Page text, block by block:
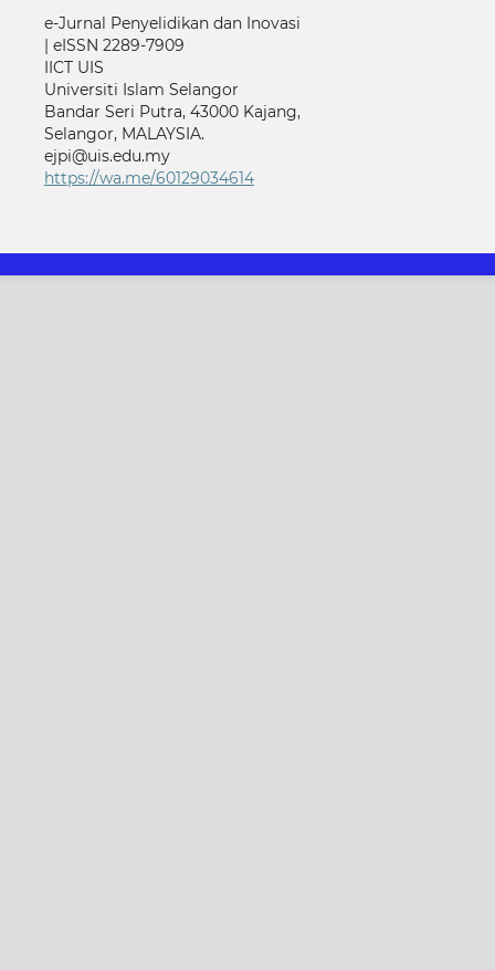
e-Jurnal Penyelidikan dan Inovasi
| eISSN 2289-7909
IICT UIS
Universiti Islam Selangor
Bandar Seri Putra, 43000 Kajang,
Selangor, MALAYSIA.
ejpi@uis.edu.my
https://wa.me/60129034614